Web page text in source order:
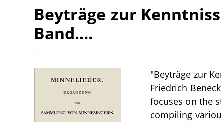
Beyträge zur
Band.…
"Beyträge zur
Friedrich
focuses on the
compiling